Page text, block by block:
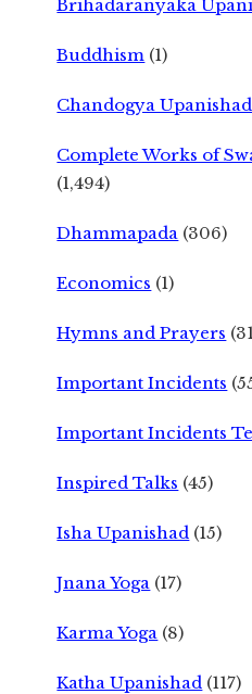
Brihadaranyaka
Buddhism (1)
Chandogya Upanishad
Complete Works of
(1,494)
Dhammapada (306)
Economics (1)
Hymns and Prayers
Important Incidents
Important Incidents
Inspired Talks (45)
Isha Upanishad (15)
Jnana Yoga (17)
Karma Yoga (8)
Katha Upanishad (117)